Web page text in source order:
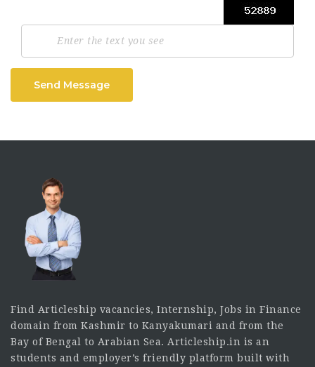
Send Message
Find Articleship vacancies, Internship, Jobs in Finance
domain from Kashmir to Kanyakumari and from the
Bay of Bengal to Arabian Sea. Articleship.in is an
students and employer’s friendly platform built with